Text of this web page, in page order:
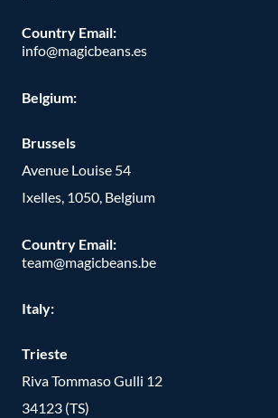
Country Email:
info@magicbeans.es
Belgium:
Brussels
Avenue Louise 54
Ixelles, 1050, Belgium
Country Email:
team@magicbeans.be
Italy:
Trieste
Riva Tommaso Gulli 12
34123 (TS)